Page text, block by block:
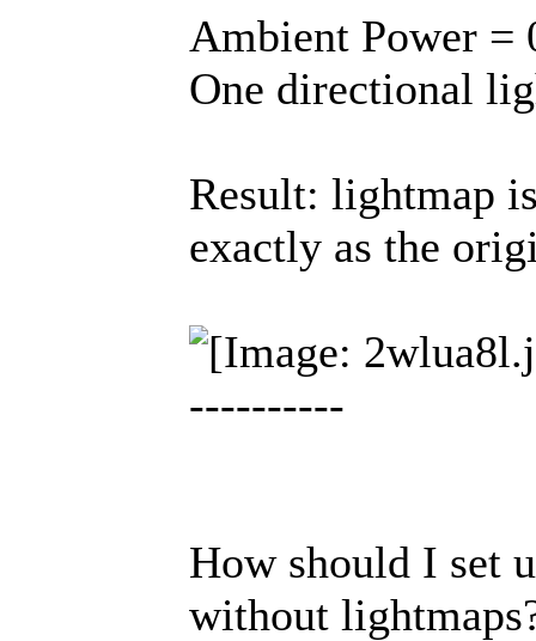
Ambient Power =
One directional
Result: lightmap
exactly as the
----------
How should I set
without